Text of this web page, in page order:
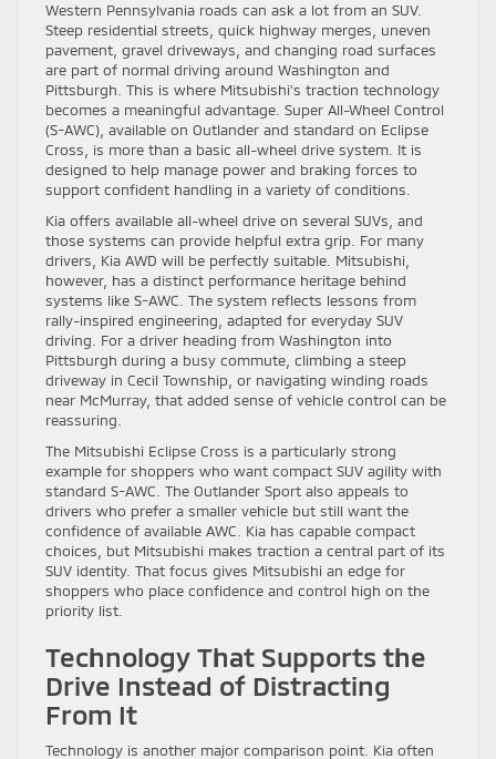
Western Pennsylvania roads can ask a lot from an SUV.
Steep residential streets, quick highway merges, uneven
pavement, gravel driveways, and changing road surfaces
are part of normal driving around Washington and
Pittsburgh. This is where Mitsubishi’s traction technology
becomes a meaningful advantage. Super All-Wheel Control
(S-AWC), available on Outlander and standard on Eclipse
Cross, is more than a basic all-wheel drive system. It is
designed to help manage power and braking forces to
support confident handling in a variety of conditions.
Kia offers available all-wheel drive on several SUVs, and
those systems can provide helpful extra grip. For many
drivers, Kia AWD will be perfectly suitable. Mitsubishi,
however, has a distinct performance heritage behind
systems like S-AWC. The system reflects lessons from
rally-inspired engineering, adapted for everyday SUV
driving. For a driver heading from Washington into
Pittsburgh during a busy commute, climbing a steep
driveway in Cecil Township, or navigating winding roads
near McMurray, that added sense of vehicle control can be
reassuring.
The Mitsubishi Eclipse Cross is a particularly strong
example for shoppers who want compact SUV agility with
standard S-AWC. The Outlander Sport also appeals to
drivers who prefer a smaller vehicle but still want the
confidence of available AWC. Kia has capable compact
choices, but Mitsubishi makes traction a central part of its
SUV identity. That focus gives Mitsubishi an edge for
shoppers who place confidence and control high on the
priority list.
Technology That Supports the
Drive Instead of Distracting
From It
Technology is another major comparison point. Kia often